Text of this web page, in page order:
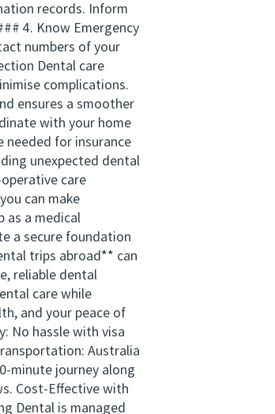
records. Inform
4. Know Emergency
numbers of your
Dental care
complications.
ensures a smoother
with your home
needed for insurance
unexpected dental
care
can make
as a medical
a secure foundation
trips abroad** can
reliable dental
care while
and your peace of
No hassle with visa
Australia
minute journey along
Cost-Effective with
Dental is managed